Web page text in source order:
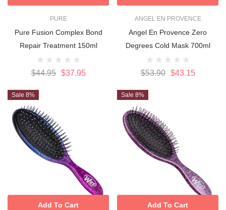
PURE
Pure Fusion Complex Bond
Repair Treatment 150ml
$44.95 $37.95
ANGEL EN PROVENCE
Angel En Provence Zero
Degrees Cold Mask 700ml
$53.90 $43.15
Sale 8%
Add To Cart
Sale 8%
Add To Cart